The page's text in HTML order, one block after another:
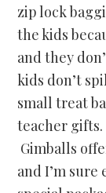
zip lock
the kids
and they
kids don’t
small treat
teacher
Gimballs
and I’m